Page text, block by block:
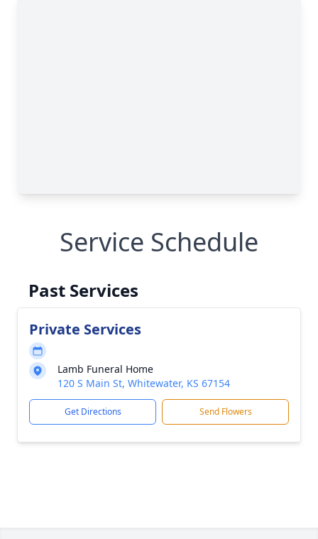
Service Schedule
Past Services
Private Services
Lamb Funeral Home
120 S Main St, Whitewater, KS 67154
Get Directions Send Flowers